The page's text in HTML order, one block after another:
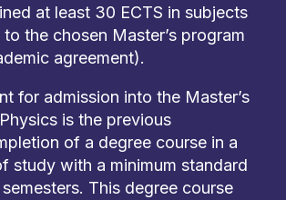
at least 30 ECTS in subjects
the chosen Master’s program
agreement).
for admission into the Master’s
is the previous
of a degree course in a
study with a minimum standard
This degree course